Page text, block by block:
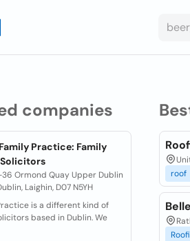
companies
Practice: Family
Solicitors
36 Ormond Quay Upper Dublin
Laighin, D07 N5YH
is a different kind of
based in Dublin. We
roof